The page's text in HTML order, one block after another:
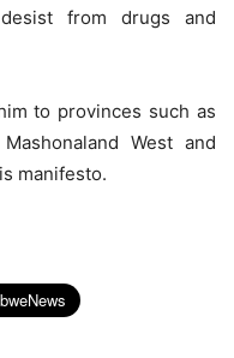
from drugs and
to provinces such as
West and
manifesto.